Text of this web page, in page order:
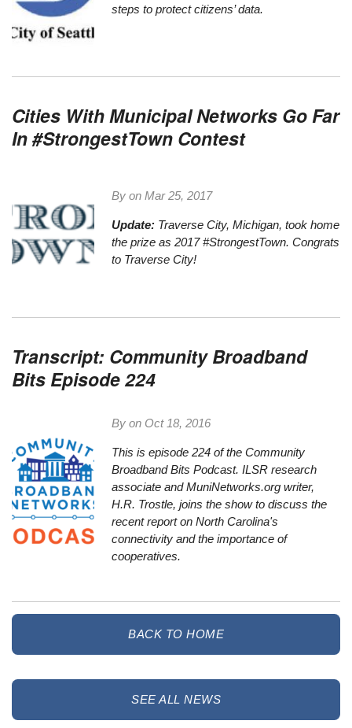
steps to protect citizens’ data.
Cities With Municipal Networks Go Far
In #StrongestTown Contest
By onMar 25, 2017
Update: Traverse City, Michigan,took home
the prize as 2017 #StrongestTown. Congrats
to Traverse City!
Transcript: Community Broadband
Bits Episode 224
By on Oct 18, 2016
This is episode 224 of the Community
BroadbandBits Podcast. ILSR research
associate and MuniNetworks.org writer,
H.R. Trostle, joins the show to discuss the
recent report on North Carolina's
connectivity and the importance of
cooperatives.
BACK TO HOME
SEE ALL NEWS